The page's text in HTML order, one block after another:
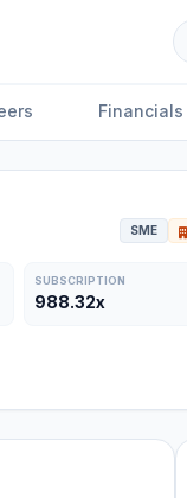
Financials
SME
SUBSCRIPTION
988.32x